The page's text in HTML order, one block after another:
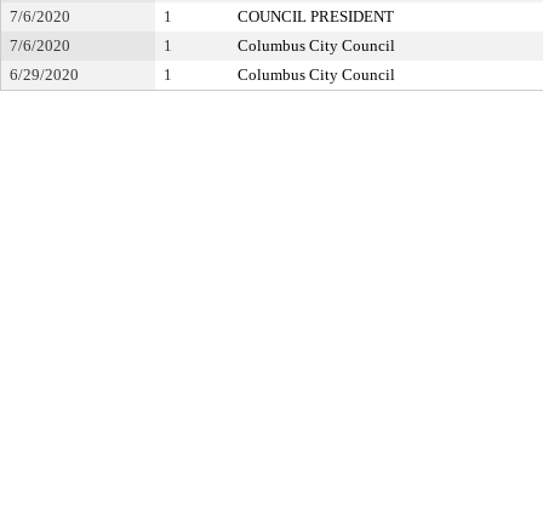
7/6/2020
1
COUNCIL PRESIDENT
7/6/2020
1
Columbus City Council
6/29/2020
1 Columbus City Council